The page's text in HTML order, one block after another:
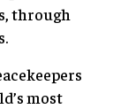
through
most